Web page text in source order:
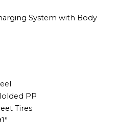
System with Body
PP
Tires